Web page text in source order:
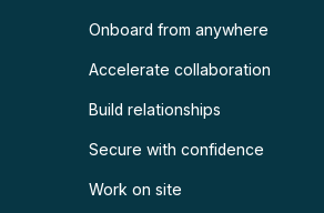
Onboard from anywhere
Accelerate collaboration
Build relationships
Secure with confidence
Work on site